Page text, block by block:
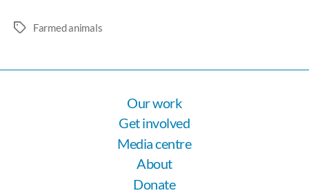
Tags Farmed animals
Our work
Get involved
Media centre
About
Donate